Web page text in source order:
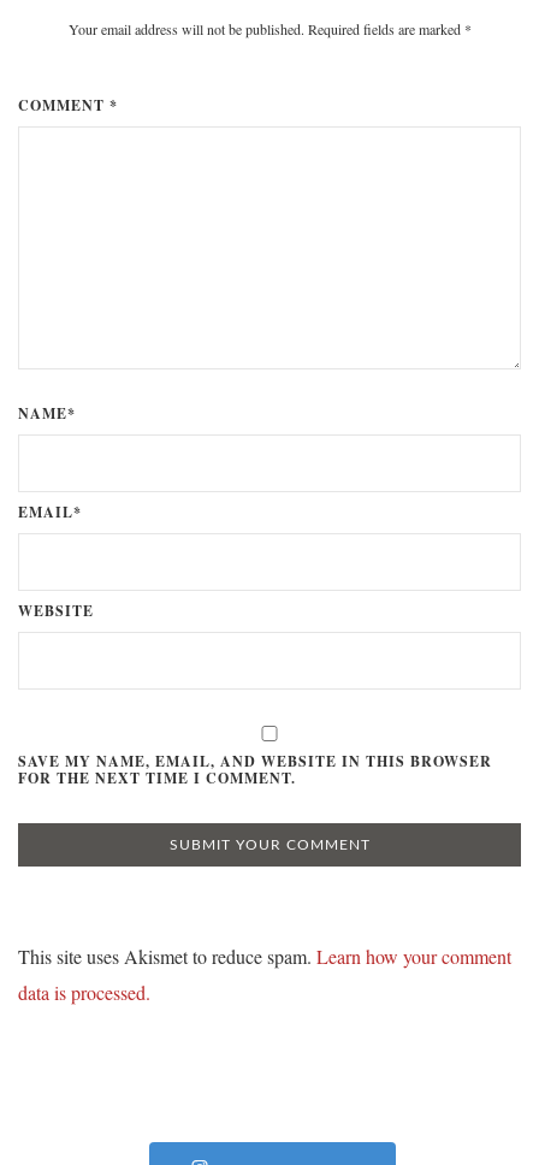
Your email address will not be published. Required fields are marked *
COMMENT *
NAME*
EMAIL*
WEBSITE
SAVE MY NAME, EMAIL, AND WEBSITE IN THIS BROWSER
FOR THE NEXT TIME I COMMENT.
This site uses Akismet to reduce spam. Learn how your comment
data is processed.